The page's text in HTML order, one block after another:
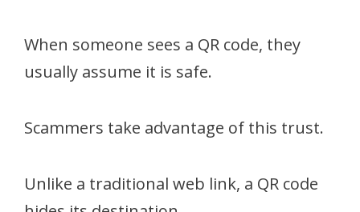
When someone sees a QR code, they
usually assume it is safe.
Scammers take advantage of this trust.
Unlike a traditional web link, a QR code